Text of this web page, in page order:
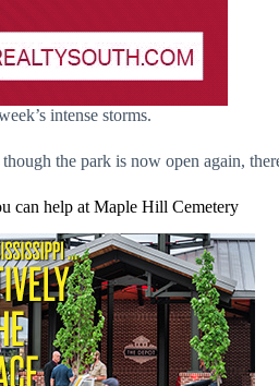
intense storms.
the park is now open again,
can help at Maple Hill Cemetery